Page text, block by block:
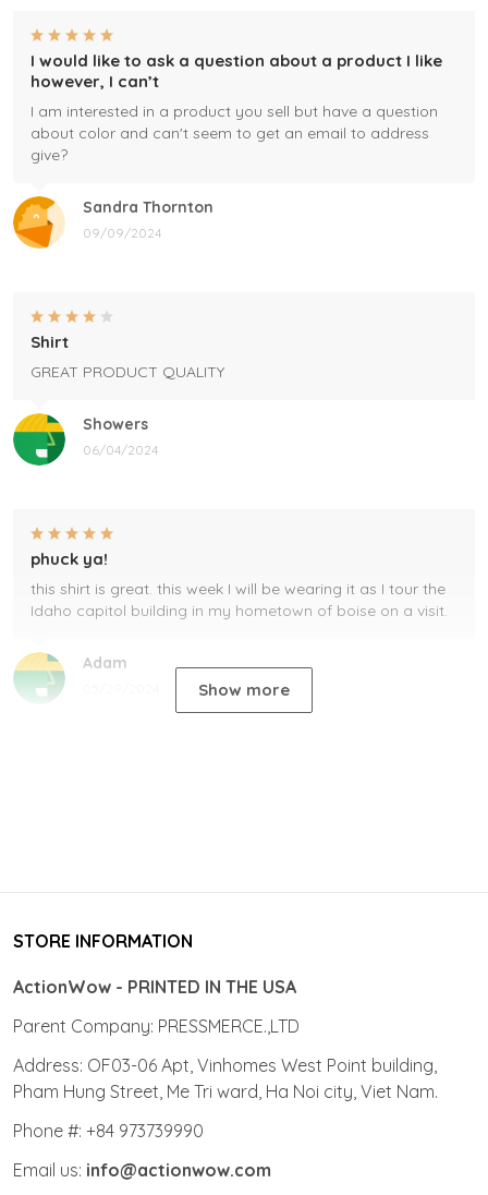
Sandra Thornton
09/09/2024
I would like to ask a question about a product I like
however, I can’t
I am interested in a product you sell but have a question
about color and can't seem to get an email to address
give?
Showers
06/04/2024
Shirt
GREAT PRODUCT QUALITY
Adam
phuck ya!
this shirt is great. this week I will be wearing it as I tour the
Idaho capitol building in my hometown of boise on a visit.
Show more
STORE INFORMATION
ActionWow - PRINTED IN THE USA
Parent Company: PRESSMERCE.,LTD
Address: OF03-06 Apt, Vinhomes West Point building,
Pham Hung Street, Me Tri ward, Ha Noi city, Viet Nam.
Phone #: +84 973739990
Email us: info@actionwow.com